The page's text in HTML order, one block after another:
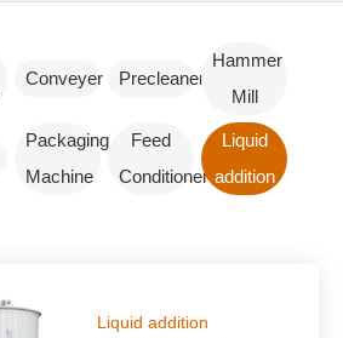
Conveyer Precleaner
Hammer
Mill
Packaging
Machine
Feed
Conditioner
Liquid
addition
Liquid addition